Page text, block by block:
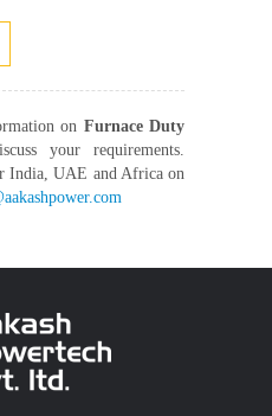
on Furnace Duty
your requirements.
India, UAE and Africa on